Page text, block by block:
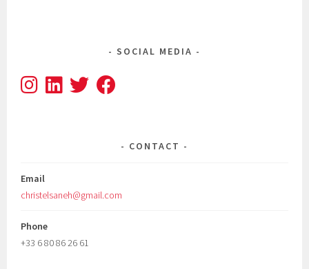
SOCIAL MEDIA
CONTACT
Email
christelsaneh@gmail.com
Phone
+33 6 80 86 26 61